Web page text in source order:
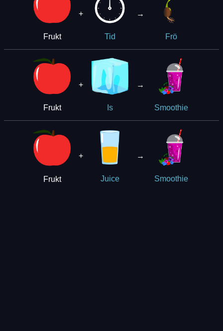
Frukt
+
Tid
→
Frö
Frukt
+
Is
→
Smoothie
Frukt
+
Juice
→
Smoothie